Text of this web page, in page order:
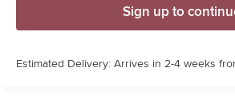
Sign up to
Estimated Delivery: Arrives in 2-4 weeks